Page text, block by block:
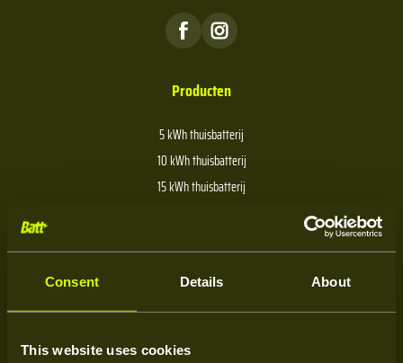
Consent Details About
This website uses cookies
Producten
5 kWh thuisbatterij
10 kWh thuisbatterij
15 kWh thuisbatterij
Over Batt